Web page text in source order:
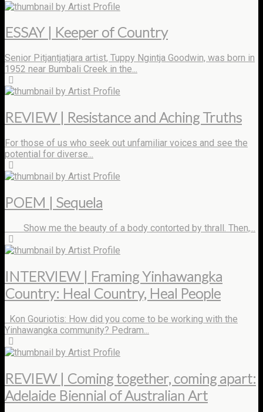
by Artist Profile
ESSAY | Keeper of Country
Senior Pitjantjatjara artist, Tuppy Ngintja Goodwin, was born in
1952 near Bumbali Creek in the...
by Artist Profile
REVIEW | Resistance and Aching Truths
For those of us who seek out unfamiliar voices and see the
potential for diverse...
by Artist Profile
POEM | Sequela
Show me the beauty of a body contorted by thrall. Then,...
by Artist Profile
INTERVIEW | Framing Yinhawangka
Country: Heal Country, Heal People
Kon Gouriotis: How did you come to be working with the
Yinhawangka community? Pedram...
by Artist Profile
REVIEW | Coming together, coming apart:
Adelaide Biennial of Australian Art